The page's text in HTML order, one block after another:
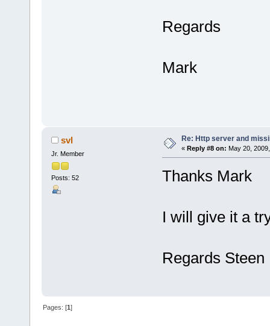
Regards
Mark
svl
Jr. Member
Posts: 52
Re: Http server and
« Reply #8 on: May 20,
Thanks Mark
I will give it a
Regards Steen
Pages: [1]